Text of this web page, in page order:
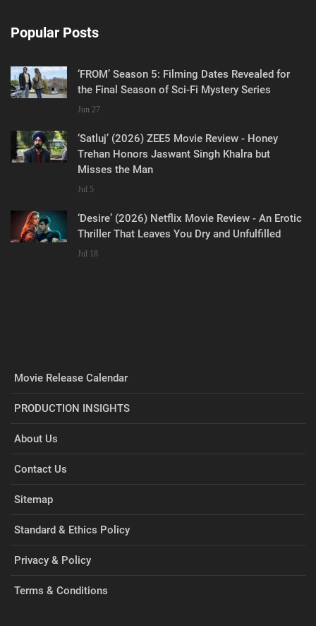
Popular Posts
‘FROM’ Season 5: Filming Dates Revealed for
the Final Season of Sci-Fi Mystery Series
Jun 27
‘Satluj’ (2026) ZEE5 Movie Review - Honey
Trehan Honors Jaswant Singh Khalra but
Misses the Man
Jul 5
‘Desire’ (2026) Netflix Movie Review - An Erotic
Thriller That Leaves You Dry and Unfulfilled
Jul 18
Movie Release Calendar
PRODUCTION INSIGHTS
About Us
Contact Us
Sitemap
Standard & Ethics Policy
Privacy & Policy
Terms & Conditions